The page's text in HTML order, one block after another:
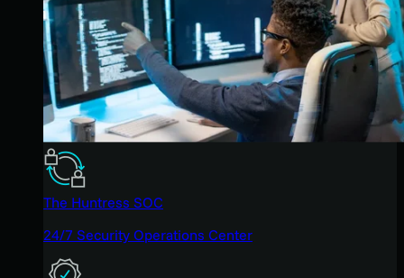
The Huntress SOC
24/7 Security Operations Center